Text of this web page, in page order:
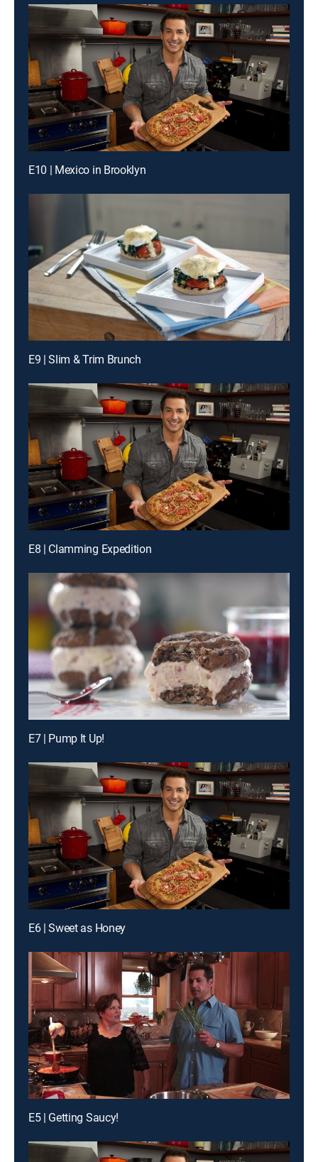
E10 | Mexico in Brooklyn
E9 | Slim & Trim Brunch
E8 | Clamming Expedition
E7 | Pump It Up!
E6 | Sweet as Honey
E5 | Getting Saucy!